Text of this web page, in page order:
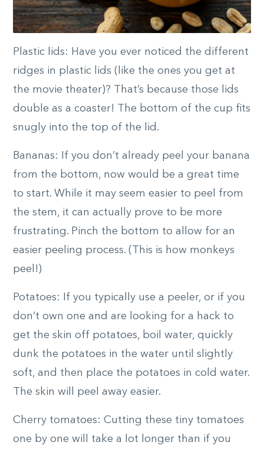
Plastic lids: Have you ever noticed the different
ridges in plastic lids (like the ones you get at
the movie theater)? That’s because those lids
double as a coaster! The bottom of the cup fits
snugly into the top of the lid.
Bananas: If you don’t already peel your banana
from the bottom, now would be a great time
to start. While it may seem easier to peel from
the stem, it can actually prove to be more
frustrating. Pinch the bottom to allow for an
easier peeling process. (This is how monkeys
peel!)
Potatoes: If you typically use a peeler, or if you
don’t own one and are looking for a hack to
get the skin off potatoes, boil water, quickly
dunk the potatoes in the water until slightly
soft, and then place the potatoes in cold water.
The skin will peel away easier.
Cherry tomatoes: Cutting these tiny tomatoes
one by one will take a lot longer than if you